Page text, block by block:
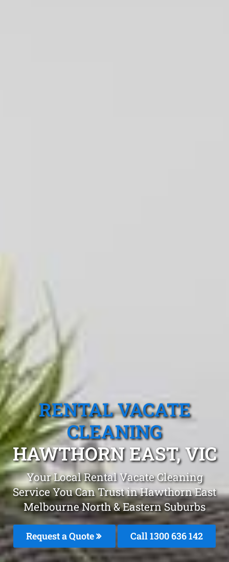
RENTAL VACATE
CLEANING
HAWTHORN EAST, VIC
Your Local Rental Vacate Cleaning
Service You Can Trust in Hawthorn East
Melbourne North & Eastern Suburbs
Request a Quote Call 1300 636 142